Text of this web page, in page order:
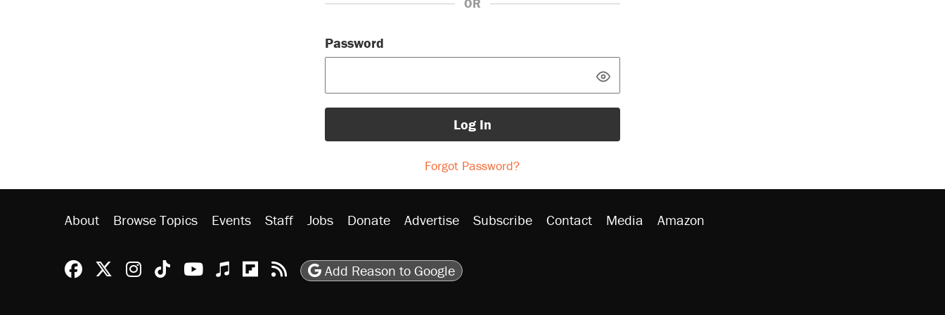
OR
Password
Log In
Forgot Password?
About Browse Topics Events Staff Jobs Donate Advertise Subscribe Contact Media Amazon
Reason Facebook
@reason on X
Reason Instagram
Reason TikTok
Reason Youtube
Apple Podcasts
Reason on Flipboard
Reason RSS
Add Reason to Google